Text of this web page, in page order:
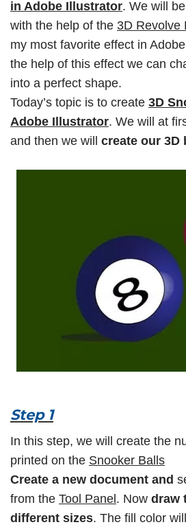
in Adobe Illustrator. We will
with the help of the 3D Revolve
my most favorite effect in
the help of this effect we can
into a perfect shape.
Today’s topic is to create 3D
Adobe Illustrator. We will at
and then we will create our 3D
Step 1
In this step, we will create the
printed on the Snooker Balls
Create a new document and
from the Tool Panel. Now draw
different sizes. The fill color